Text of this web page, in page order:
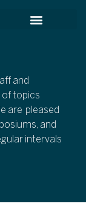
and
of topics
are pleased
and
intervals